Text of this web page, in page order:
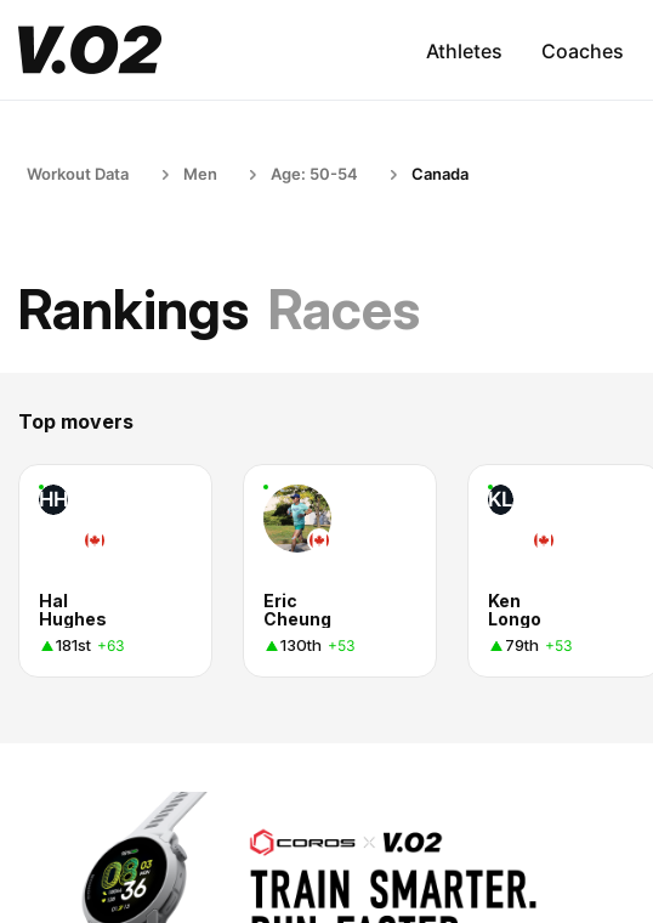
Athletes Coaches
Workout Data Men Age: 50-54 Canada
Rankings Races
Top movers
HH
Hal
Hughes
181st +63
Eric
Cheung
130th +53
KL
Ken
Longo
79th +53